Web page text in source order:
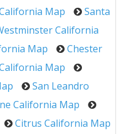
Map
Santa
California
Map
Chester
Map
San Leandro
California Map
Citrus California Map